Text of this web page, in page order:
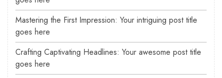
Mastering the First Impression: Your intriguing post title
goes here
Crafting Captivating Headlines: Your awesome post title
goes here